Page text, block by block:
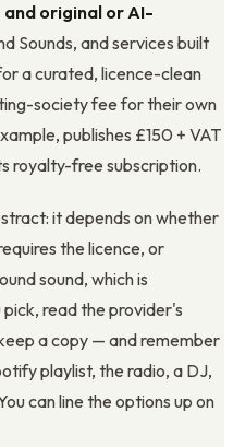
original or AI-
Sounds, and services built
a curated, licence-clean
society fee for their own
publishes £150 + VAT
royalty-free subscription.
it depends on whether
the licence, or
sound, which is
read the provider's
a copy — and remember
playlist, the radio, a DJ,
can line the options up on